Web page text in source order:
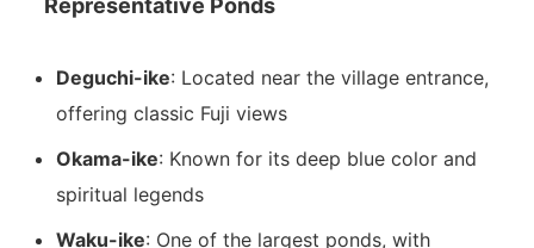
Representative Ponds
Deguchi-ike: Located near the village entrance,
offering classic Fuji views
Okama-ike: Known for its deep blue color and
spiritual legends
Waku-ike: One of the largest ponds, with